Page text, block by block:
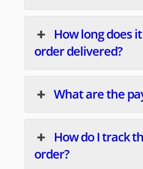
How long does
order delivered?
What are the
How do I track
order?